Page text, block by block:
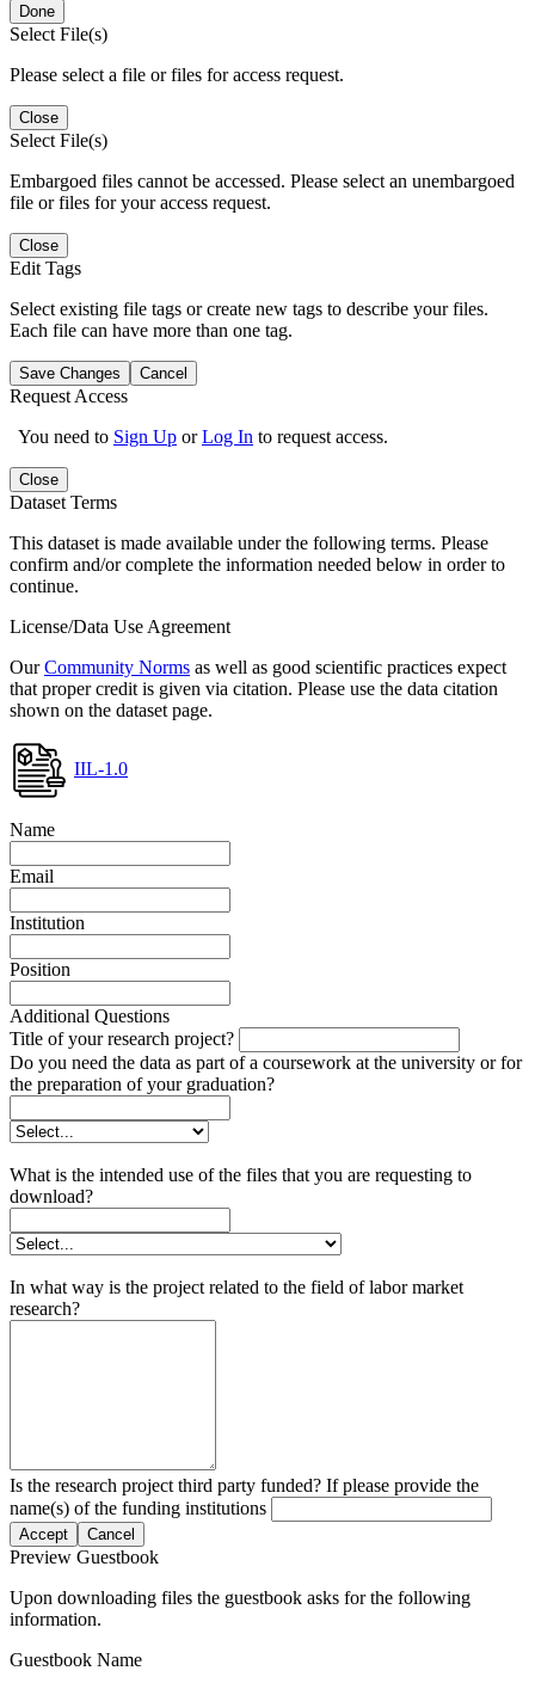
Done
Select File(s)
Please select a file or files for access request.
Close
Select File(s)
Embargoed files cannot be accessed. Please select an unembargoed
file or files for your access request.
Close
Edit Tags
Select existing file tags or create new tags to describe your files.
Each file can have more than one tag.
Save Changes Cancel
Request Access
You need to Sign Up orLog In to request access.
Close
Dataset Terms
This dataset is made available under the following terms. Please
confirm and/or complete the information needed below in order to
continue.
License/Data Use Agreement
OurCommunity Norms as well as good scientific practices expect
that proper credit is given via citation. Please use the data citation
shown on the dataset page.
IIL-1.0
Name
Email
Institution
Position
Additional Questions
Title of your research project?
Do you need the data as part of a coursework at the university or for
the preparation of your graduation?
What is the intended use of the files that you are requesting to
download?
In what way is the project related to the field of labor market
research?
Is the research project third party funded? If please provide the
name(s) of the funding institutions
Accept Cancel
Preview Guestbook
Upon downloading files the guestbook asks for the following
information.
Guestbook Name